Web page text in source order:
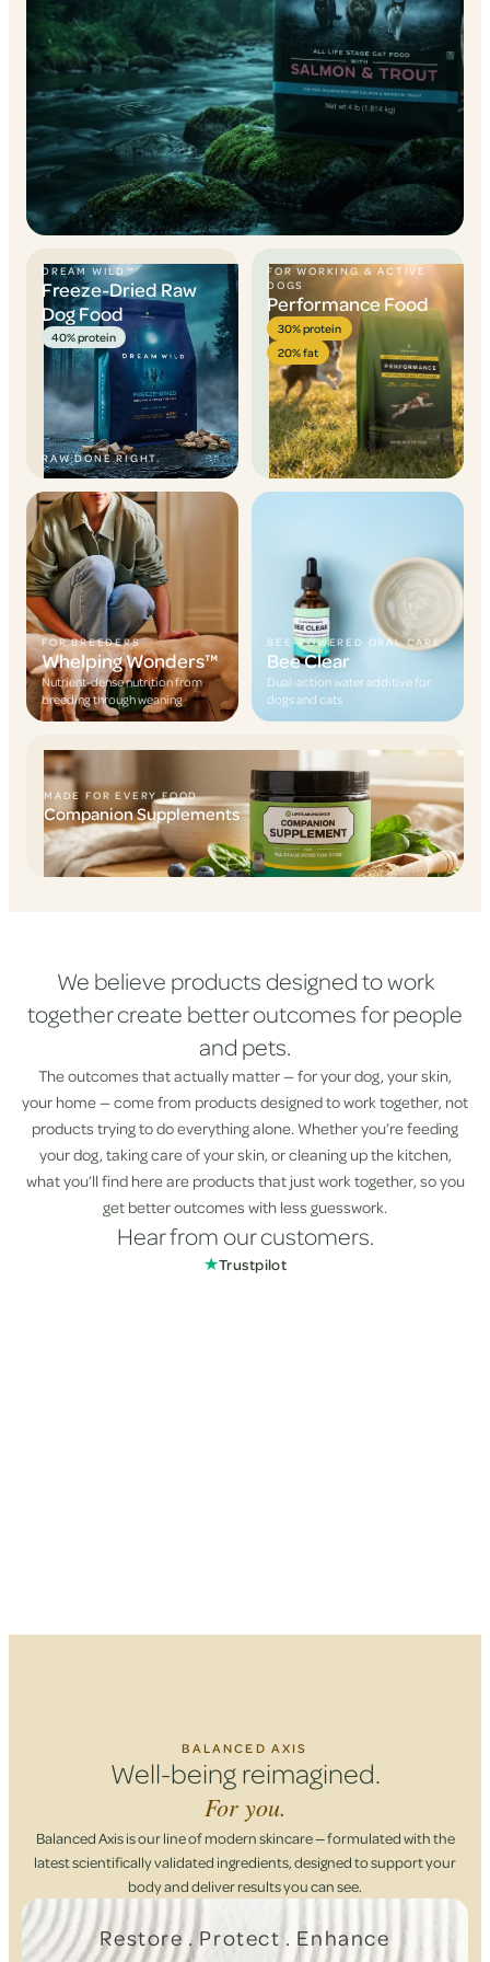
DREAM WILD™
Freeze-Dried Raw
Dog Food
40% protein
RAW DONE RIGHT.
FOR WORKING & ACTIVE
DOGS
Performance Food
30% protein
20% fat
FOR BREEDERS
Whelping Wonders™
Nutrient-dense nutrition from
breeding through weaning
BEE-POWERED ORAL CARE
Bee Clear
Dual-action water additive for
dogs and cats
MADE FOR EVERY FOOD
Companion Supplements
We believe products designed to work
together create better outcomes for people
and pets.
The outcomes that actually matter — for your dog, your skin,
your home — come from products designed to work together, not
products trying to do everything alone. Whether you’re feeding
your dog, taking care of your skin, or cleaning up the kitchen,
what you’ll find here are products that just work together, so you
get better outcomes with less guesswork.
Hear from our customers.
★Trustpilot
BALANCED AXIS
Well-being reimagined.
For you.
Balanced Axis is our line of modern skincare — formulated with the
latest scientifically validated ingredients, designed to support your
body and deliver results you can see.
Restore . Protect . Enhance